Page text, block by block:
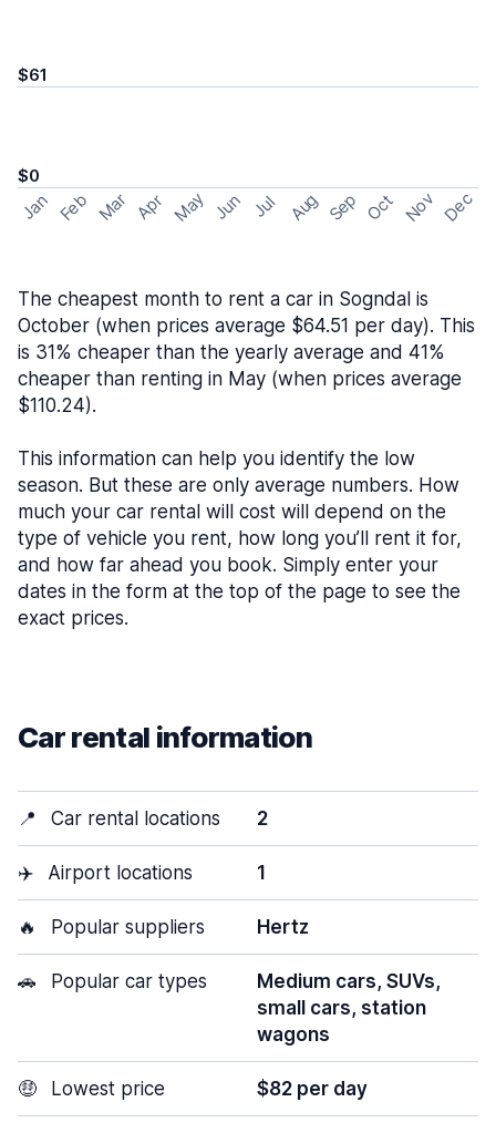
$61
$0
Jan Feb Mar Apr May Jun Jul Aug Sep Oct Nov Dec
The cheapest month to rent a car in Sogndal is
October (when prices average $64.51 per day). This
is 31% cheaper than the yearly average and 41%
cheaper than renting in May (when prices average
$110.24).
This information can help you identify the low
season. But these are only average numbers. How
much your car rental will cost will depend on the
type of vehicle you rent, how long you’ll rent it for,
and how far ahead you book. Simply enter your
dates in the form at the top of the page to see the
exact prices.
Car rental information
📍 Car rental locations 2
✈️ Airport locations 1
🔥 Popular suppliers Hertz
🚗 Popular car types
Medium cars, SUVs,
small cars, station
wagons
🤑 Lowest price $82 per day